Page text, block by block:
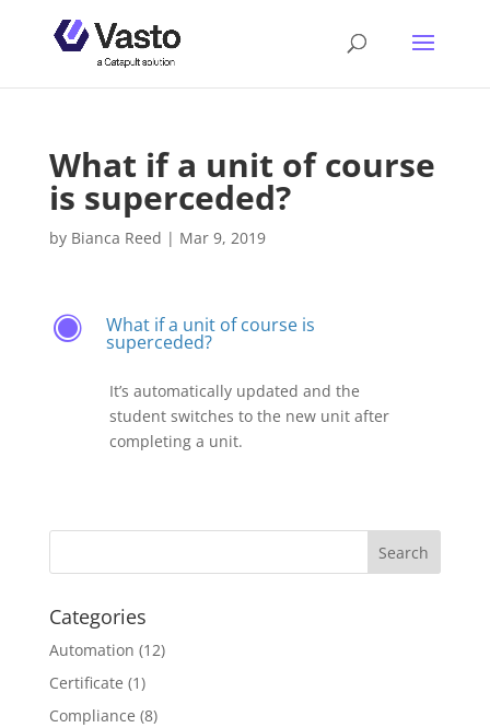
What if a unit of course
is superceded?
by Bianca Reed | Mar 9, 2019
F What if a unit of course is
superceded?
It’s automatically updated and the
student switches to the new unit after
completing a unit.
Categories
Automation (12)
Certificate (1)
Compliance (8)